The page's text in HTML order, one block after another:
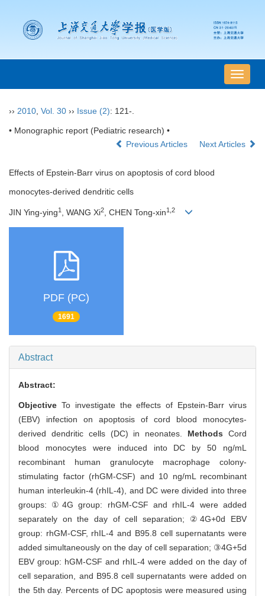
导
航
›› 2010 Vol. 30 ›› Issue (2): 121-.
• Monographic report (Pediatric research) •
Previous Articles
Next Articles
Effects of Epstein-Barr virus on apoptosis of cord blood
monocytes-derived dendritic cells
JIN Ying-ying1 , WANG Xi2, CHEN Tong-xin1,2
PDF (PC)
1691
Abstract
Abstract:
Objective To investigate the effects of Epstein-Barr virus
(EBV) infection on apoptosis of cord blood monocytes-
derived dendritic cells (DC) in neonates. MethodsCord
blood monocytes were induced into DC by 50 ng/mL
recombinant human granulocyte macrophage colony-
stimulating factor (rhGM-CSF) and 10 ng/mL recombinant
human interleukin-4 (rhIL-4), and DC were divided into three
groups: ①4G group: rhGM-CSF and rhIL-4 were added
separately on the day of cell separation; ②4G+0d EBV
group: rhGM-CSF, rhIL-4 and B95.8 cell supernatants were
added simultaneously on the day of cell separation; ③4G+5d
EBV group: hGM-CSF and rhIL-4 were added on the day of
cell separation, and B95.8 cell supernatants were added on
the 5th day. Percents of DC apoptosis were measured using